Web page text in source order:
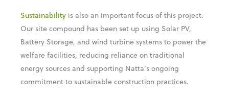
Sustainability is also an important focus of this project.
Our site compound has been set up using Solar PV,
Battery Storage, and wind turbine systems to power the
welfare facilities, reducing reliance on traditional
energy sources and supporting Natta’s ongoing
commitment to sustainable construction practices.